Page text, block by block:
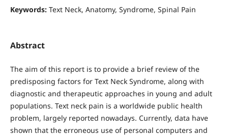
Keywords: Text Neck, Anatomy, Syndrome, Spinal Pain
Abstract
The aim of this report is to provide a brief review of the
predisposing factors for Text Neck Syndrome, along with
diagnostic and therapeutic approaches in young and adult
populations. Text neck pain is a worldwide public health
problem, largely reported nowadays. Currently, data have
shown that the erroneous use of personal computers and